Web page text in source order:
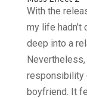
With the
my life hadn’t
deep into a
responsibility
boyfriend. It